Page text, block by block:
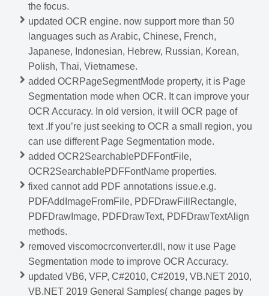
the focus.
updated OCR engine. now support more than 50
languages such as Arabic, Chinese, French,
Japanese, Indonesian, Hebrew, Russian, Korean,
Polish, Thai, Vietnamese.
added OCRPageSegmentMode property, it is Page
Segmentation mode when OCR. It can improve your
OCR Accuracy. In old version, it will OCR page of
text .If you’re just seeking to OCR a small region, you
can use different Page Segmentation mode.
added OCR2SearchablePDFFontFile,
OCR2SearchablePDFFontName properties.
fixed cannot add PDF annotations issue.e.g.
PDFAddImageFromFile, PDFDrawFillRectangle,
PDFDrawImage, PDFDrawText, PDFDrawTextAlign
methods.
removed viscomocrconverter.dll, now it use Page
Segmentation mode to improve OCR Accuracy.
updated VB6, VFP, C#2010, C#2019, VB.NET 2010,
VB.NET 2019 General Samples( change pages by